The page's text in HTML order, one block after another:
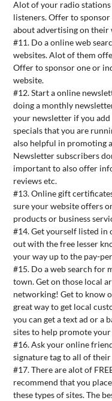
Alot of your radio
listeners. Offer to
about advertising on their
#11. Do a online web
websites. Alot of them
Offer to sponsor one or
website.
#12. Start a online
doing a monthly
your newsletter if you
specials that you are
also helpful in promoting
Newsletter subscribers
important to also offer
reviews etc.
#13. Online gift
sure your website offers
products or business
#14. Get yourself listed in
out with the free lesser
your way up to the pay-
#15. Do a web search for
town. Get on those local
networking! Get to know
great way to get local
you can get a text ad or a
sites to help promote
#16. Ask your online
signature tag to all of
#17. There are alot of
recommend that you
these types of sites. The